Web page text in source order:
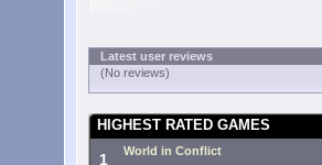
Latest user reviews
(No reviews)
HIGHEST RATED GAMES
1 World in Conflict